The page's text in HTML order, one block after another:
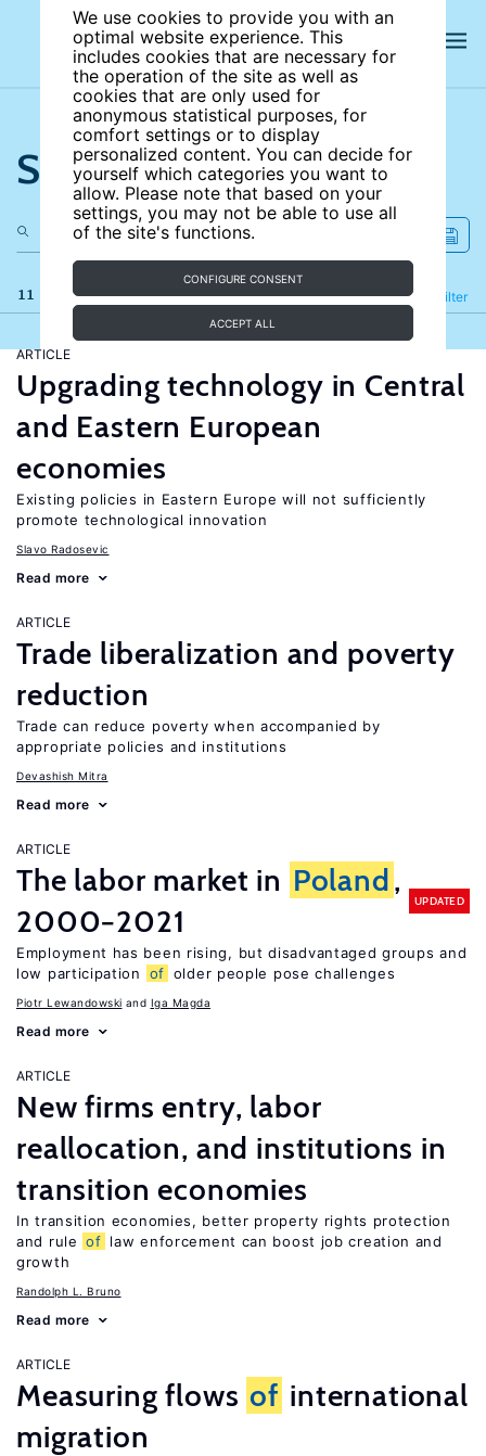
We use cookies to provide you with an
optimal website experience. This
includes cookies that are necessary for
the operation of the site as well as
cookies that are only used for
anonymous statistical purposes, for
comfort settings or to display
personalized content. You can decide for
yourself which categories you want to
allow. Please note that based on your
settings, you may not be able to use all
of the site's functions.
CONFIGURE CONSENT
ACCEPT ALL
Search the site
11 results Filter
Refine
ARTICLE
Upgrading technology in Central
and Eastern European
economies
Existing policies in Eastern Europe will not sufficiently
promote technological innovation
Slavo Radosevic
Read more
ARTICLE
Trade liberalization and poverty
reduction
Trade can reduce poverty when accompanied by
appropriate policies and institutions
Devashish Mitra
Read more
ARTICLE
The labor market in Poland,
2000−2021
UPDATED
Employment has been rising, but disadvantaged groups and
low participation
of older people pose challenges
Piotr Lewandowski Iga Magda
Read more
ARTICLE
New firms entry, labor
reallocation, and institutions in
transition economies
In transition economies, better property rights protection
and rule of law enforcement can boost job creation and
growth
Randolph L. Bruno
Read more
ARTICLE
Measuring flows of international
migration